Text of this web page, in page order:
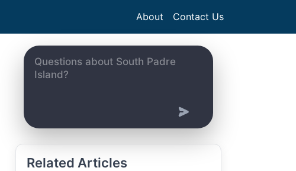
About Contact Us
Related Articles